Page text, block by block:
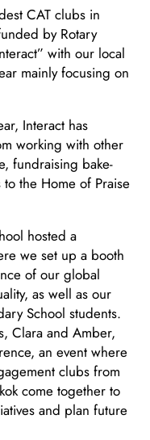
CAT clubs in
by Rotary
with our local
mainly focusing on
Interact has
working with other
fundraising bake-
the Home of Praise
hosted a
we set up a booth
of our global
as well as our
School students.
Clara and Amber,
an event where
clubs from
come together to
and plan future